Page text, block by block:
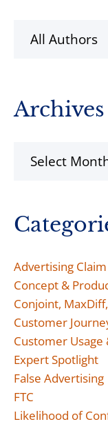
Archives
Advertising
Concept &
Conjoint,
Customer
Customer
Expert Spotlight
False Advertising
FTC
Likelihood of